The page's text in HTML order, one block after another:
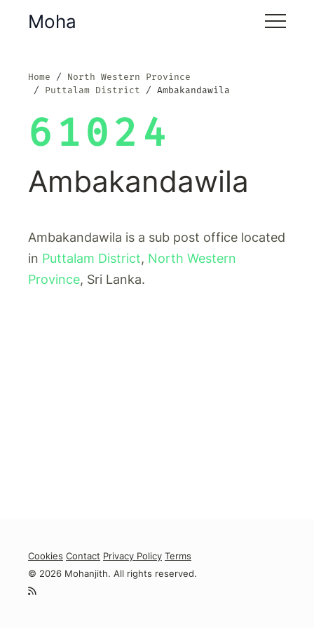
Moha
Home
North Western Province
Puttalam District
Ambakandawila
61024
Ambakandawila
Ambakandawila is a sub post office located
in Puttalam District, North Western
Province, Sri Lanka.
Cookies Contact Privacy Policy Terms
© 2026 Mohanjith. All rights reserved.